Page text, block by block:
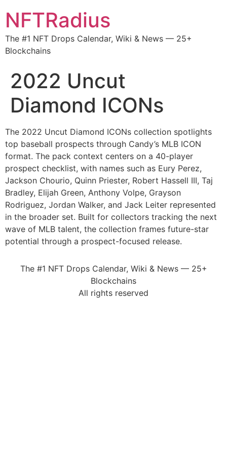
NFTRadius
The #1 NFT Drops Calendar, Wiki & News — 25+
Blockchains
2022 Uncut
Diamond ICONs
The 2022 Uncut Diamond ICONs collection spotlights
top baseball prospects through Candy’s MLB ICON
format. The pack context centers on a 40-player
prospect checklist, with names such as Eury Perez,
Jackson Chourio, Quinn Priester, Robert Hassell III, Taj
Bradley, Elijah Green, Anthony Volpe, Grayson
Rodriguez, Jordan Walker, and Jack Leiter represented
in the broader set. Built for collectors tracking the next
wave of MLB talent, the collection frames future-star
potential through a prospect-focused release.
The #1 NFT Drops Calendar, Wiki & News — 25+
Blockchains
All rights reserved